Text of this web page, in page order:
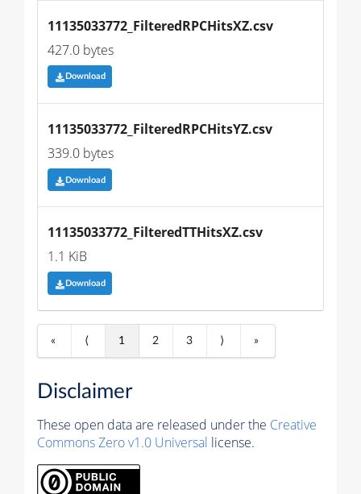
11135033772_FilteredRPCHitsXZ.csv
427.0 bytes
Download
11135033772_FilteredRPCHitsYZ.csv
339.0 bytes
Download
11135033772_FilteredTTHitsXZ.csv
1.1 KiB
Download
« ⟨ 1 2 3 ⟩ »
Disclaimer
These open data are released under the Creative
Commons Zero v1.0 Universal license.